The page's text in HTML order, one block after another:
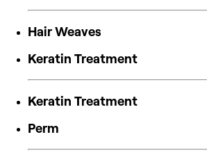
Hair Weaves
Keratin Treatment
Keratin Treatment
Perm